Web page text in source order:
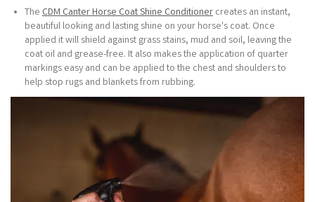
The CDM Canter Horse Coat Shine Conditioner creates an instant,
beautiful looking and lasting shine on your horse's coat. Once
applied it will shield against grass stains, mud and soil, leaving the
coat oil and grease-free. It also makes the application of quarter
markings easy and can be applied to the chest and shoulders to
help stop rugs and blankets from rubbing.